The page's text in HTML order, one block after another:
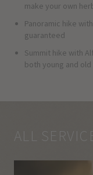
make your own
Panoramic hike
guaranteed
Summit hike with
both young and
ALL